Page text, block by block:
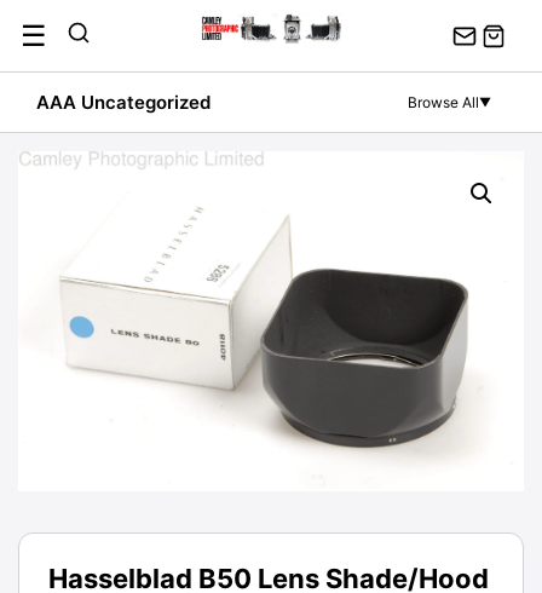
content
☰
AAA Uncategorized Browse All▼
Hasselblad B50 Lens Shade/Hood